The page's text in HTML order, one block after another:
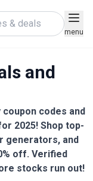
menu
and
codes and
2025! Shop top-
generators, and
off. Verified
stocks run out!